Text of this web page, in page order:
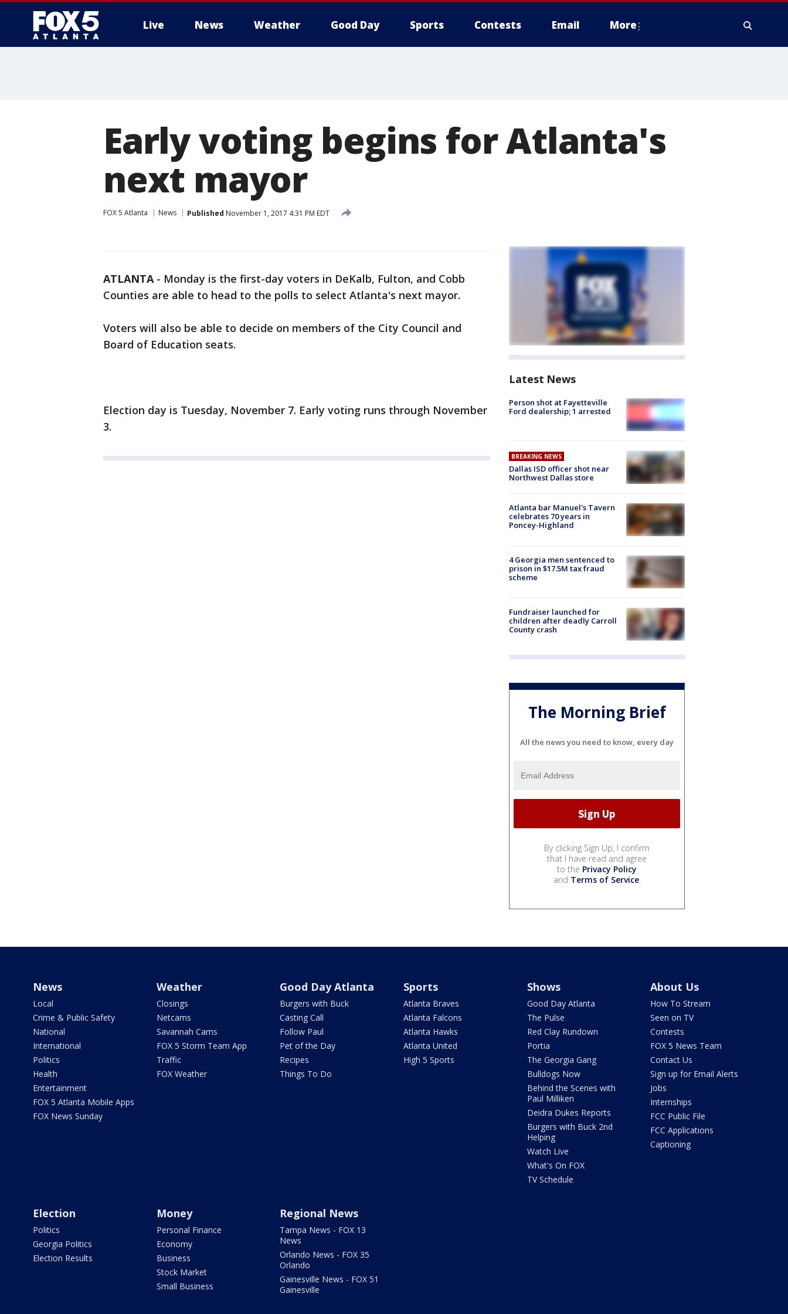
Live News Weather Good Day Sports Contests Email More
Early voting begins for Atlanta's
next mayor
FOX 5 Atlanta News Published November 1, 2017 4:31 PM EDT
ATLANTA- Monday is the first-day voters in DeKalb, Fulton, and Cobb
Counties are able to head to the polls to select Atlanta's next mayor.
Voters will also be able to decide on members of the City Council and
Board of Education seats.
Election day is Tuesday, November 7. Early voting runs through November
3.
Latest News
Person shot at Fayetteville
Ford dealership; 1 arrested
BREAKING NEWS
Dallas ISD officer shot near
Northwest Dallas store
Atlanta bar Manuel's Tavern
celebrates 70 years in
Poncey-Highland
4 Georgia men sentenced to
prison in $17.5M tax fraud
scheme
Fundraiser launched for
children after deadly Carroll
County crash
The Morning Brief
All the news you need to know, every day
By clicking Sign Up, I confirm
that I have read and agree
to the Privacy Policy
and Terms of Service.
News
Local
Crime & Public Safety
National
International
Politics
Health
Entertainment
FOX 5 Atlanta Mobile Apps
FOX News Sunday
Weather
Closings
Netcams
Savannah Cams
FOX 5 Storm Team App
Traffic
FOX Weather
Good Day Atlanta
Burgers with Buck
Casting Call
Follow Paul
Pet of the Day
Recipes
Things To Do
Sports
Atlanta Braves
Atlanta Falcons
Atlanta Hawks
Atlanta United
High 5 Sports
Shows
Good Day Atlanta
The Pulse
Red Clay Rundown
Portia
The Georgia Gang
Bulldogs Now
Behind the Scenes with
Paul Milliken
Deidra Dukes Reports
Burgers with Buck 2nd
Helping
Watch Live
What's On FOX
TV Schedule
About Us
How To Stream
Seen on TV
Contests
FOX 5 News Team
Contact Us
Sign up for Email Alerts
Jobs
Internships
FCC Public File
FCC Applications
Captioning
Election
Politics
Georgia Politics
Election Results
Money
Personal Finance
Economy
Business
Stock Market
Small Business
Regional News
Tampa News - FOX 13
News
Orlando News - FOX 35
Orlando
Gainesville News - FOX 51
Gainesville